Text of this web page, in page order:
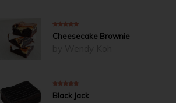
Cheesecake Brownie
5out of 5
Black Jack
5out of 5